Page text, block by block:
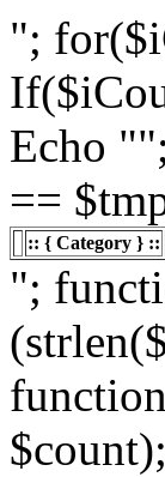
";
Echo
==
:: { Category } ::
"; function right($value, $count){ $value = substr($value, (strlen($value) - $count), strlen($value)); return $value; } function left($string, $count){ return substr($string, 0, $count); } /////////////////////// List Character $showstart = 1; if ($character > "") { $showstart = 0; Echo " "; $fp = opendir($strSourceDir); $countsites = 1; while ($datei = readdir($fp)) { $Chrdatei = substr(strtoupper($datei), 0, 1); if ( $datei ==